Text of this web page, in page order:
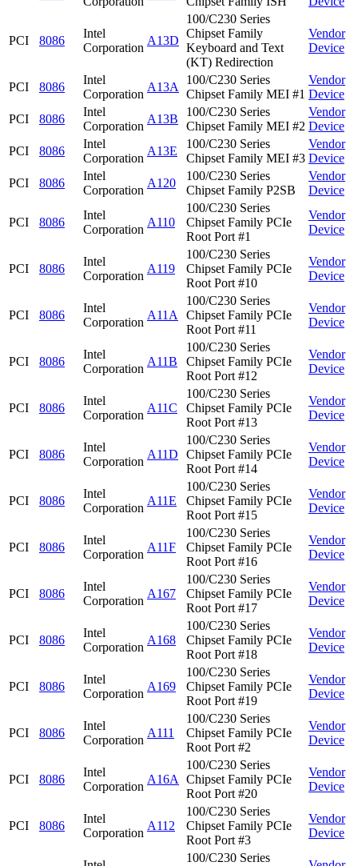
PCI 8086
Intel
Corporation
A13D
100/C230 Series
Chipset Family
Keyboard and Text
(KT) Redirection
Vendor
Device
PCI 8086
Intel
Corporation
A13A
100/C230 Series
Chipset Family MEI #1
Vendor
Device
PCI
8086
Intel
Corporation
A13B
100/C230 Series
Chipset Family MEI #2
Vendor
Device
PCI
8086
Intel
Corporation
A13E
100/C230 Series
Chipset Family MEI #3
Vendor
Device
PCI
8086
Intel
Corporation
A120
100/C230 Series
Chipset Family P2SB
Vendor
Device
PCI 8086
Intel
Corporation
A110
100/C230 Series
Chipset Family PCIe
Root Port #1
Vendor
Device
PCI 8086
Intel
Corporation
A119
100/C230 Series
Chipset Family PCIe
Root Port #10
Vendor
Device
PCI 8086
Intel
Corporation
A11A
100/C230 Series
Chipset Family PCIe
Root Port #11
Vendor
Device
PCI 8086
Intel
Corporation
A11B
100/C230 Series
Chipset Family PCIe
Root Port #12
Vendor
Device
PCI 8086
Intel
Corporation
A11C
100/C230 Series
Chipset Family PCIe
Root Port #13
Vendor
Device
PCI 8086
Intel
Corporation
A11D
100/C230 Series
Chipset Family PCIe
Root Port #14
Vendor
Device
PCI 8086
Intel
Corporation
A11E
100/C230 Series
Chipset Family PCIe
Root Port #15
Vendor
Device
PCI 8086
Intel
Corporation
A11F
100/C230 Series
Chipset Family PCIe
Root Port #16
Vendor
Device
PCI 8086
Intel
Corporation
A167
100/C230 Series
Chipset Family PCIe
Root Port #17
Vendor
Device
PCI 8086
Intel
Corporation
A168
100/C230 Series
Chipset Family PCIe
Root Port #18
Vendor
Device
PCI 8086
Intel
Corporation
A169
100/C230 Series
Chipset Family PCIe
Root Port #19
Vendor
Device
PCI 8086
Intel
Corporation
A111
100/C230 Series
Chipset Family PCIe
Root Port #2
Vendor
Device
PCI 8086
Intel
Corporation
A16A
100/C230 Series
Chipset Family PCIe
Root Port #20
Vendor
Device
PCI 8086
Intel
Corporation
A112
100/C230 Series
Chipset Family PCIe
Root Port #3
Vendor
Device
100/C230 Series